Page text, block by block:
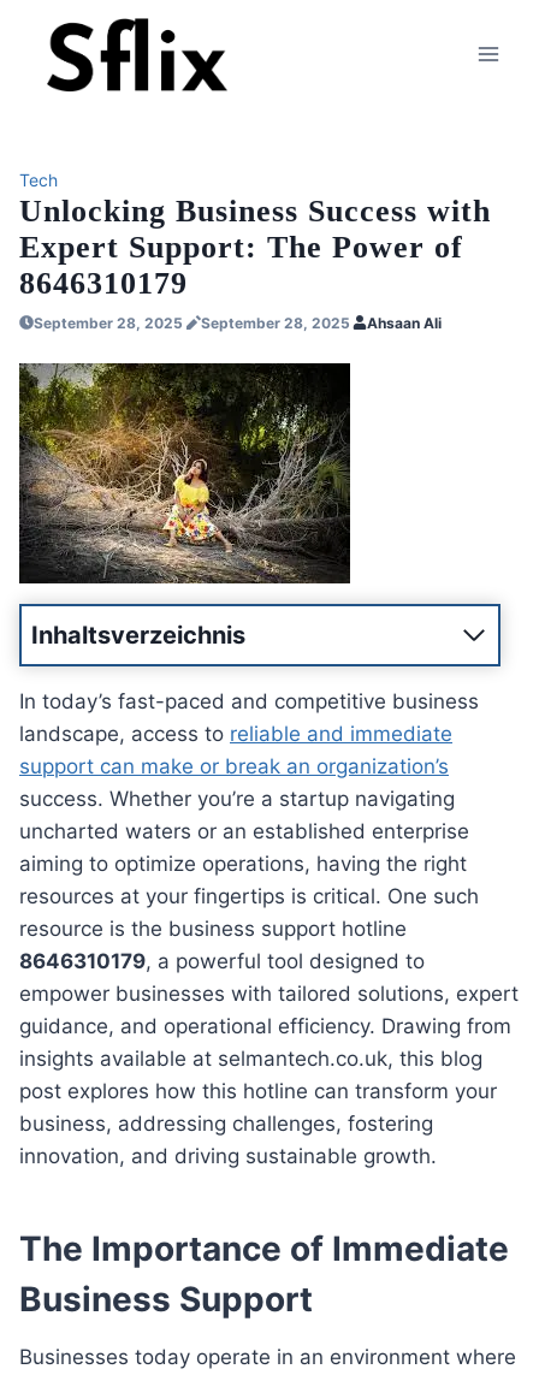
content
Tech
Unlocking Business Success with
Expert Support: The Power of
8646310179
September 28, 2025 September 28, 2025 Ahsaan Ali
Inhaltsverzeichnis
In today’s fast-paced and competitive business
landscape, access to reliable and immediate
support can make or break an organization’s
success. Whether you’re a startup navigating
uncharted waters or an established enterprise
aiming to optimize operations, having the right
resources at your fingertips is critical. One such
resource is the business support hotline
8646310179, a powerful tool designed to
empower businesses with tailored solutions, expert
guidance, and operational efficiency. Drawing from
insights available at selmantech.co.uk, this blog
post explores how this hotline can transform your
business, addressing challenges, fostering
innovation, and driving sustainable growth.
The Importance of Immediate
Business Support
Businesses today operate in an environment where